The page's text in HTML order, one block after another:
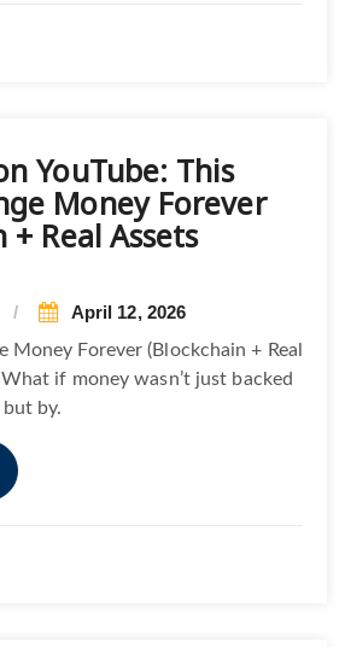
YouTube: This
Money Forever
+ Real Assets
April 12, 2026
Money Forever (Blockchain + Real
if money wasn’t just backed
by.